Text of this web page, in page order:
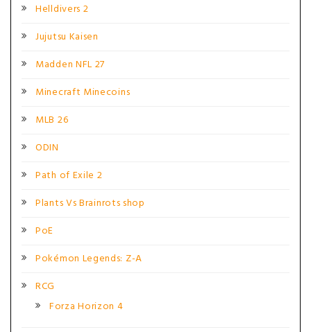
Helldivers 2
Jujutsu Kaisen
Madden NFL 27
Minecraft Minecoins
MLB 26
ODIN
Path of Exile 2
Plants Vs Brainrots shop
PoE
Pokémon Legends: Z-A
RCG
Forza Horizon 4